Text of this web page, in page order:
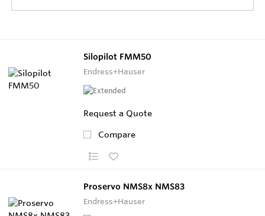
Silopilot FMM50
Endress+Hauser
Request a Quote
Compare
Proservo NMS8x NMS83
Endress+Hauser